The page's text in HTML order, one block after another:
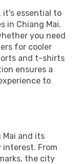
it's essential to
in Chiang Mai.
you need
for cooler
and t-shirts
ensures a
to
and its
From
the city